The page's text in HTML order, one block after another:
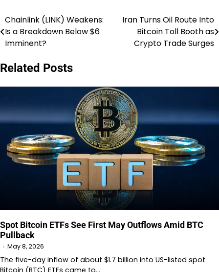
Post
navigation
Chainlink (LINK) Weakens:
Is a Breakdown Below $6
Imminent?
Iran Turns Oil Route Into
Bitcoin Toll Booth as
Crypto Trade Surges
Related Posts
Spot Bitcoin ETFs See First May Outflows Amid BTC
Pullback
May 8, 2026
The five-day inflow of about $1.7 billion into US-listed spot